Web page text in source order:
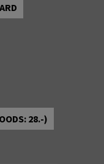
28.-)